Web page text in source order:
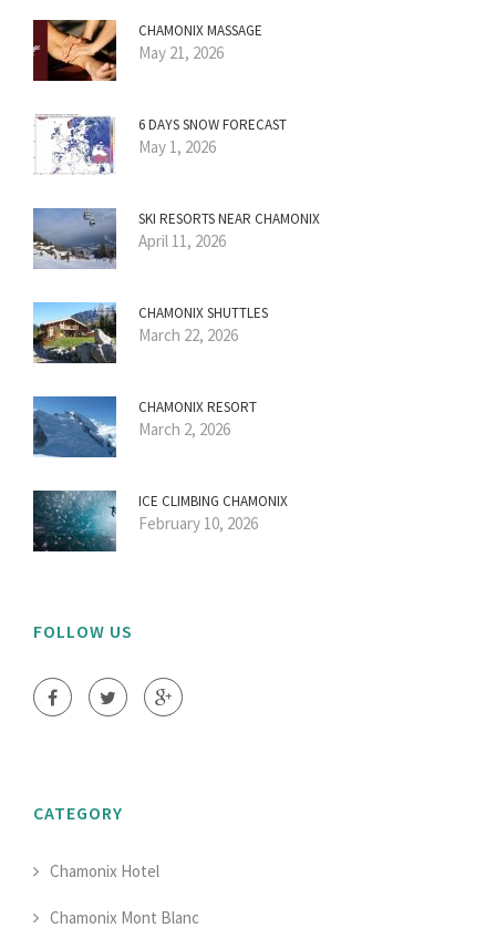
CHAMONIX MASSAGE
May 21, 2026
6 DAYS SNOW FORECAST
May 1, 2026
SKI RESORTS NEAR CHAMONIX
April 11, 2026
CHAMONIX SHUTTLES
March 22, 2026
CHAMONIX RESORT
March 2, 2026
ICE CLIMBING CHAMONIX
February 10, 2026
FOLLOW US
CATEGORY
Chamonix Hotel
Chamonix Mont Blanc